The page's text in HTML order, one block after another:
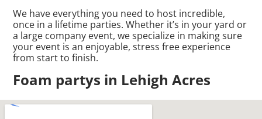
We have everything you need to host incredible,
once in a lifetime parties. Whether it’s in your yard or
a large company event, we specialize in making sure
your event is an enjoyable, stress free experience
from start to finish.
Foam partys in Lehigh Acres